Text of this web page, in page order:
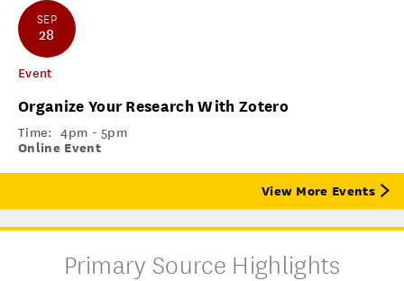
SEP
28
Event
Organize Your Research With Zotero
Time: 4pm - 5pm
Online Event
View More Events
Primary Source Highlights